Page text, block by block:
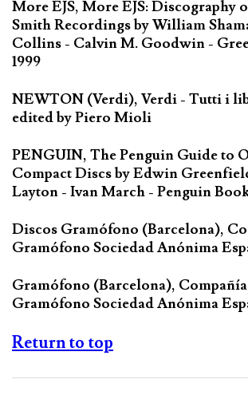
More EJS, More EJS: Discography
Smith Recordings by William
Collins - Calvin M. Goodwin -
1999
NEWTON (Verdi), Verdi - Tutti i
edited by Piero Mioli
PENGUIN, The Penguin Guide to
Compact Discs by Edwin
Layton - Ivan March - Penguin
Discos Gramófono (Barcelona),
Gramófono Sociedad Anónima
Gramófono (Barcelona),
Gramófono Sociedad Anónima
Return to top